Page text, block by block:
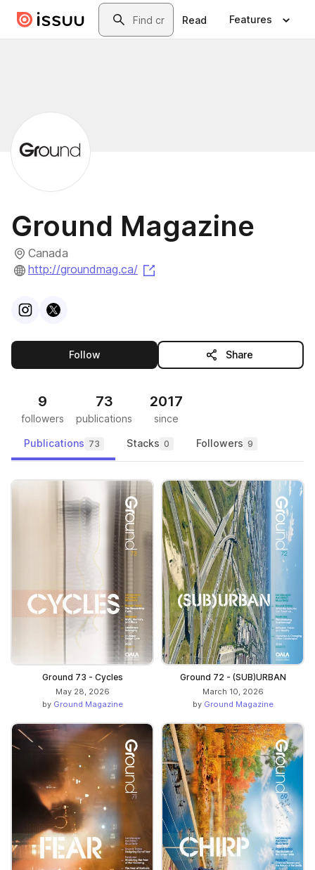
Skip to main contentSearch
Read Features
Ground Magazine
Canada
http://groundmag.ca/
VisitInstagram
Visit
Followthis publisher Share
9
followers
73
publications
2017
since
Publications 73 Stacks 0 Followers 9
Ground 73 - Cycles
May 28, 2026
by Ground Magazine
Ground 72 - (SUB)URBAN
March 10, 2026
by Ground Magazine